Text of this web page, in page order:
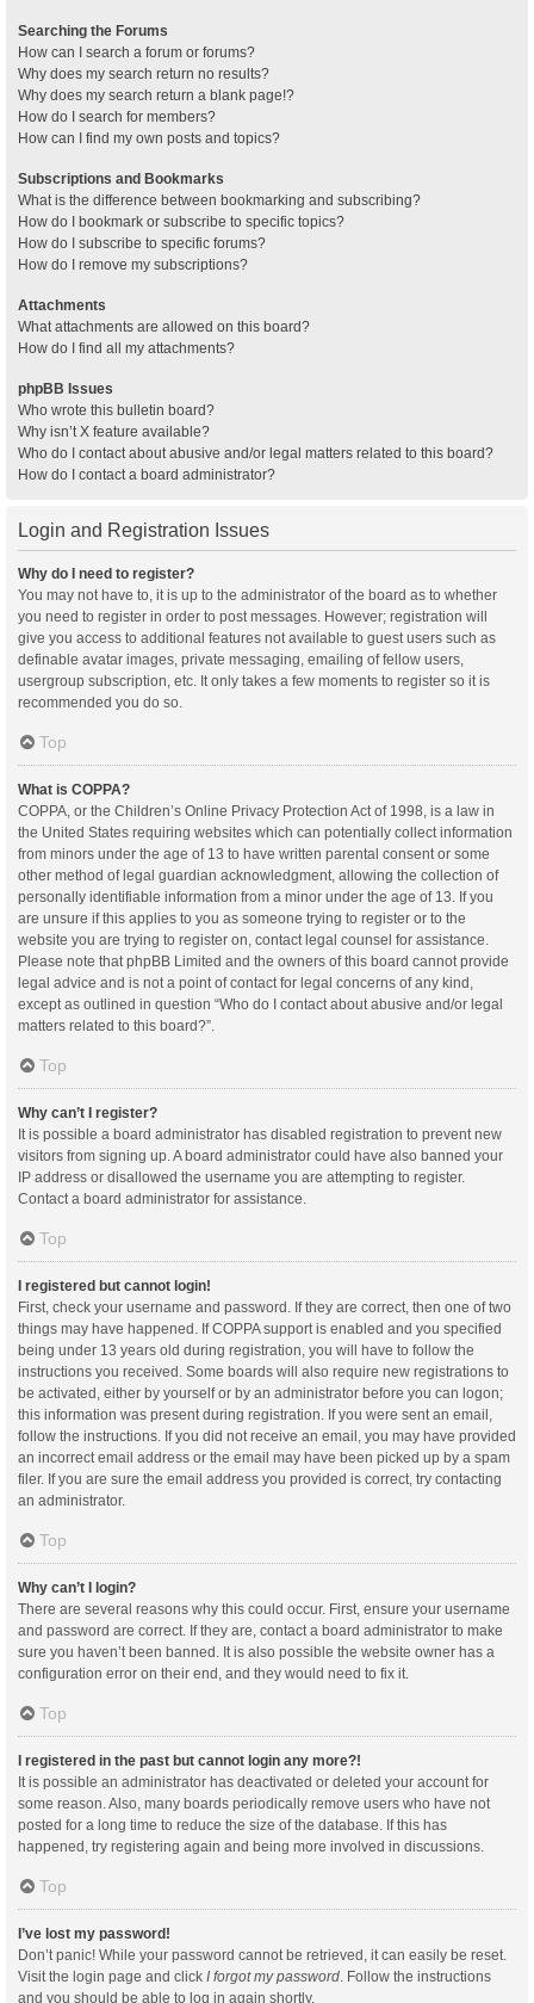
Searching the Forums
How can I search a forum or forums?
Why does my search return no results?
Why does my search return a blank page!?
How do I search for members?
How can I find my own posts and topics?
Subscriptions and Bookmarks
What is the difference between bookmarking and subscribing?
How do I bookmark or subscribe to specific topics?
How do I subscribe to specific forums?
How do I remove my subscriptions?
Attachments
What attachments are allowed on this board?
How do I find all my attachments?
phpBB Issues
Who wrote this bulletin board?
Why isn’t X feature available?
Who do I contact about abusive and/or legal matters related to this board?
How do I contact a board administrator?
Login and Registration Issues
Why do I need to register?
You may not have to, it is up to the administrator of the board as to whether
you need to register in order to post messages. However; registration will
give you access to additional features not available to guest users such as
definable avatar images, private messaging, emailing of fellow users,
usergroup subscription, etc. It only takes a few moments to register so it is
recommended you do so.
Top
What is COPPA?
COPPA, or the Children’s Online Privacy Protection Act of 1998, is a law in
the United States requiring websites which can potentially collect information
from minors under the age of 13 to have written parental consent or some
other method of legal guardian acknowledgment, allowing the collection of
personally identifiable information from a minor under the age of 13. If you
are unsure if this applies to you as someone trying to register or to the
website you are trying to register on, contact legal counsel for assistance.
Please note that phpBB Limited and the owners of this board cannot provide
legal advice and is not a point of contact for legal concerns of any kind,
except as outlined in question “Who do I contact about abusive and/or legal
matters related to this board?”.
Top
Why can’t I register?
It is possible a board administrator has disabled registration to prevent new
visitors from signing up. A board administrator could have also banned your
IP address or disallowed the username you are attempting to register.
Contact a board administrator for assistance.
Top
I registered but cannot login!
First, check your username and password. If they are correct, then one of two
things may have happened. If COPPA support is enabled and you specified
being under 13 years old during registration, you will have to follow the
instructions you received. Some boards will also require new registrations to
be activated, either by yourself or by an administrator before you can logon;
this information was present during registration. If you were sent an email,
follow the instructions. If you did not receive an email, you may have provided
an incorrect email address or the email may have been picked up by a spam
filer. If you are sure the email address you provided is correct, try contacting
an administrator.
Top
Why can’t I login?
There are several reasons why this could occur. First, ensure your username
and password are correct. If they are, contact a board administrator to make
sure you haven’t been banned. It is also possible the website owner has a
configuration error on their end, and they would need to fix it.
Top
I registered in the past but cannot login any more?!
It is possible an administrator has deactivated or deleted your account for
some reason. Also, many boards periodically remove users who have not
posted for a long time to reduce the size of the database. If this has
happened, try registering again and being more involved in discussions.
Top
I’ve lost my password!
Don’t panic! While your password cannot be retrieved, it can easily be reset.
Visit the login page and click I forgot my password . Follow the instructions
and you should be able to log in again shortly.